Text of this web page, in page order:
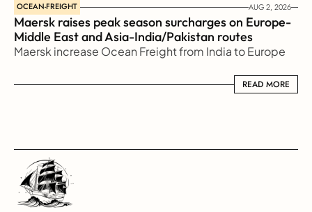
OCEAN-FREIGHT AUG 2, 2026
Maersk raises peak season surcharges on Europe-
Middle East and Asia-India/Pakistan routes
Maersk increase Ocean Freight from India to Europe
READ MORE
READ MORE